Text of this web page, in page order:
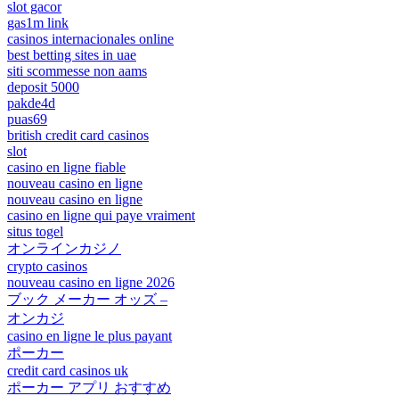
slot gacor
gas1m link
casinos internacionales online
best betting sites in uae
siti scommesse non aams
deposit 5000
pakde4d
puas69
british credit card casinos
slot
casino en ligne fiable
nouveau casino en ligne
nouveau casino en ligne
casino en ligne qui paye vraiment
situs togel
オンラインカジノ
crypto casinos
nouveau casino en ligne 2026
ブック メーカー オッズ –
オンカジ
casino en ligne le plus payant
ポーカー
credit card casinos uk
ポーカー アプリ おすすめ